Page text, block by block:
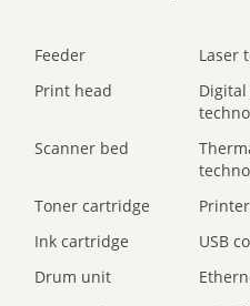
Feeder Laser
Print head
Scanner bed
Toner cartridge
Ink cartridge
USB
Drum unit